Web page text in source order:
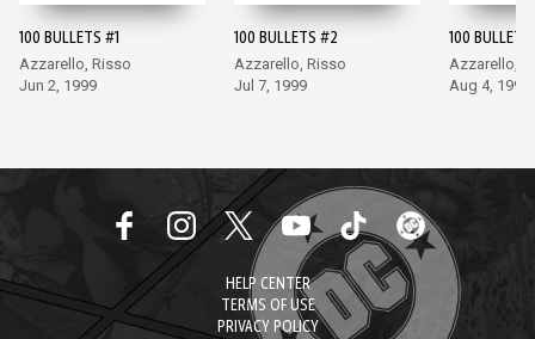
100 BULLETS #1
Azzarello, Risso
Jun 2, 1999
100 BULLETS #2
Azzarello, Risso
Jul 7, 1999
100
Azzarello,
Aug 4, 1999
HELP CENTER
TERMS OF USE
PRIVACY POLICY